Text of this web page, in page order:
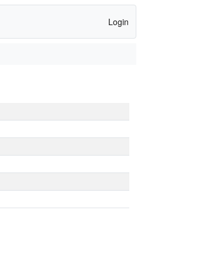
Login